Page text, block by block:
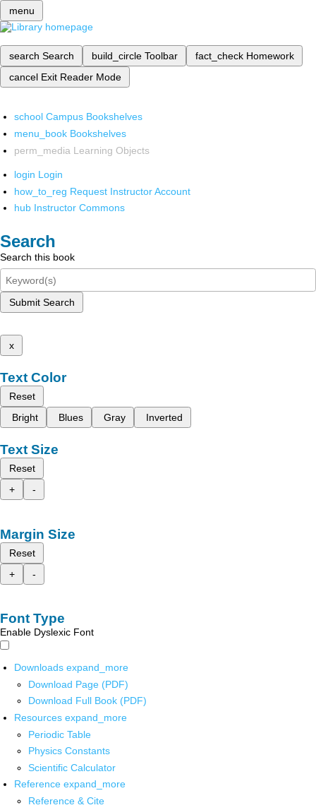
menu
search Search build_circle Toolbar fact_check Homework
cancel Exit Reader Mode
school Campus Bookshelves
menu_book Bookshelves
perm_media Learning Objects
login Login
how_to_reg Request Instructor Account
hub Instructor Commons
Search
Search this book
Submit Search
x
Text Color
Reset
Bright
Blues Gray Inverted
Text Size
Reset
+
-
Margin Size
Reset
+
-
Font Type
Enable Dyslexic Font
Downloads expand_more
Download Page (PDF)
Download Full Book (PDF)
Resources expand_more
Periodic Table
Physics Constants
Scientific Calculator
Reference expand_more
Reference & Cite